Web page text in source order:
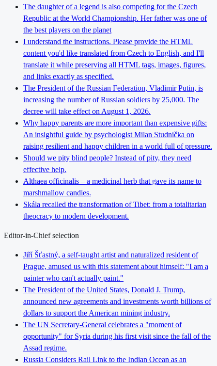
The daughter of a legend is also competing for the Czech
Republic at the World Championship. Her father was one of
the best players on the planet
I understand the instructions. Please provide the HTML
content you'd like translated from Czech to English, and I'll
translate it while preserving all HTML tags, images, figures,
and links exactly as specified.
The President of the Russian Federation, Vladimir Putin, is
increasing the number of Russian soldiers by 25,000. The
decree will take effect on August 1, 2026.
Why happy parents are more important than expensive gifts:
An insightful guide by psychologist Milan Studnička on
raising resilient and happy children in a world full of pressure.
Should we pity blind people? Instead of pity, they need
effective help.
Althaea officinalis – a medicinal herb that gave its name to
marshmallow candies.
Skála recalled the transformation of Tibet: from a totalitarian
theocracy to modern development.
Editor-in-Chief selection
Jiří Šťastný, a self-taught artist and naturalized resident of
Prague, amused us with this statement about himself: "I am a
painter who can't actually paint."
The President of the United States, Donald J. Trump,
announced new agreements and investments worth billions of
dollars to support the American mining industry.
The UN Secretary-General celebrates a "moment of
opportunity" for Syria during his first visit since the fall of the
Assad regime.
Russia Considers Rail Link to the Indian Ocean as an